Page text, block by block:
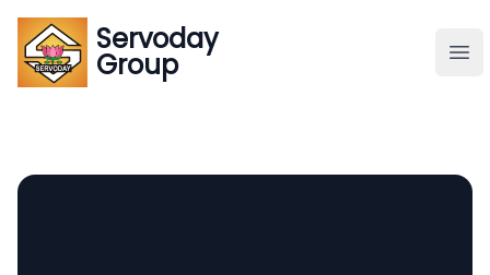
Servoday
Group
Servoday
Group